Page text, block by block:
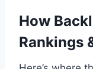
How
Rankings